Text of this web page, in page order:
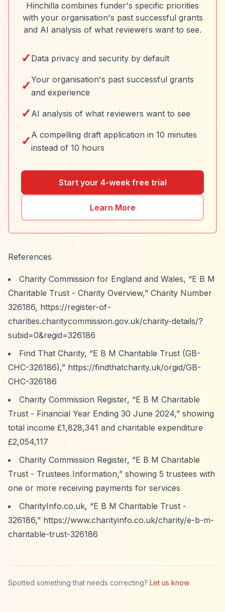
Hinchilla combines funder's specific priorities
with your organisation's past successful grants
and AI analysis of what reviewers want to see.
✓ Data privacy and security by default
✓Your organisation's past successful grants
and experience
✓ AI analysis of what reviewers want to see
✓ A compelling draft application in 10 minutes
instead of 10 hours
Start your 4-week free trial
Learn More
References
Charity Commission for England and Wales, “E B M
Charitable Trust - Charity Overview,” Charity Number
326186, https://register-of-
charities.charitycommission.gov.uk/charity-details/?
subid=0&regid=326186
Find That Charity, “E B M Charitable Trust (GB-
CHC-326186),” https://findthatcharity.uk/orgid/GB-
CHC-326186
Charity Commission Register, “E B M Charitable
Trust - Financial Year Ending 30 June 2024,” showing
total income £1,828,341 and charitable expenditure
£2,054,117
Charity Commission Register, “E B M Charitable
Trust - Trustees Information,” showing 5 trustees with
one or more receiving payments for services
CharityInfo.co.uk, “E B M Charitable Trust -
326186,” https://www.charityinfo.co.uk/charity/e-b-m-
charitable-trust-326186
Spotted something that needs correcting? Let us know